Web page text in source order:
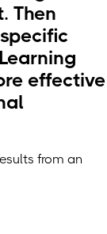
Then
effective
from an